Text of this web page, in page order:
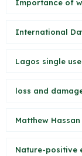
Importance of
International
Lagos single
loss and
Matthew
Nature-positive